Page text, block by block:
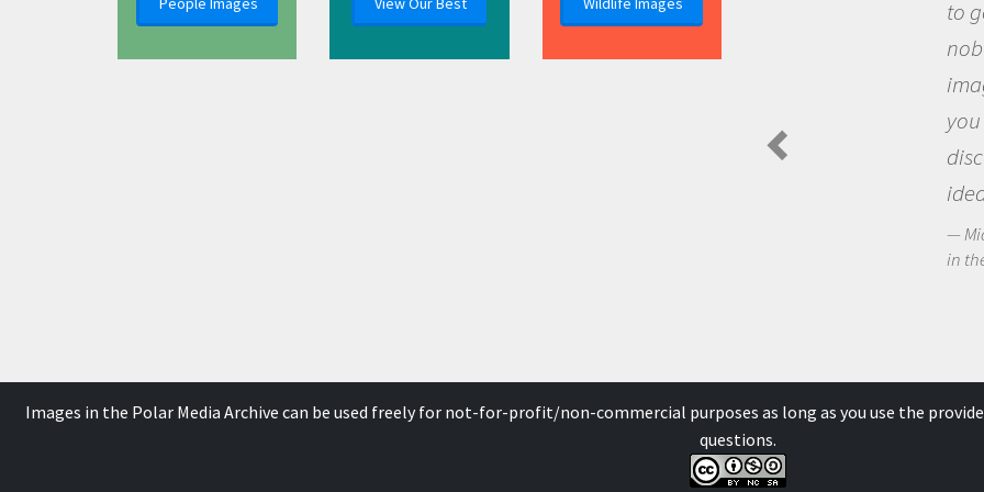
to go out and ask
nobody has asked
imagination to see the
you and become
discovering new
Michael Sheriff -
Images in the Polar Media Archive can be used freely for not-for-profit/non-commercial purposes as long as you use the
questions.